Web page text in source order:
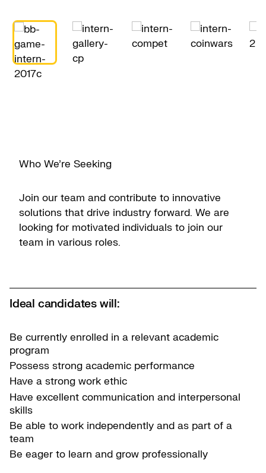
Who We’re Seeking
Join our team and contribute to innovative
solutions that drive industry forward. We are
looking for motivated individuals to join our
team in various roles.
Ideal candidates will:
Be currently enrolled in a relevant academic
program
Possess strong academic performance
Have a strong work ethic
Have excellent communication and interpersonal
skills
Be able to work independently and as part of a
team
Be eager to learn and grow professionally